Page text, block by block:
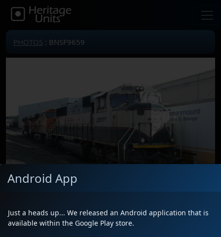
PHOTOS : BNSF9659
Android App
Just a heads up... We released an Android application that is
available within the Google Play store.